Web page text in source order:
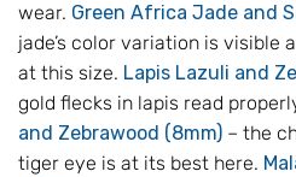
wear. Green Africa Jade and
jade’s color variation is visible
at this size. Lapis Lazuli and
gold flecks in lapis read
and Zebrawood (8mm) – the
tiger eye is at its best here.